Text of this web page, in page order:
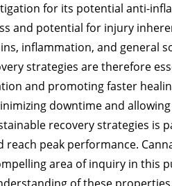
for its potential anti-
and potential for injury
inflammation, and general
strategies are therefore
and promoting faster
downtime and
recovery strategies is
peak performance.
area of inquiry in this